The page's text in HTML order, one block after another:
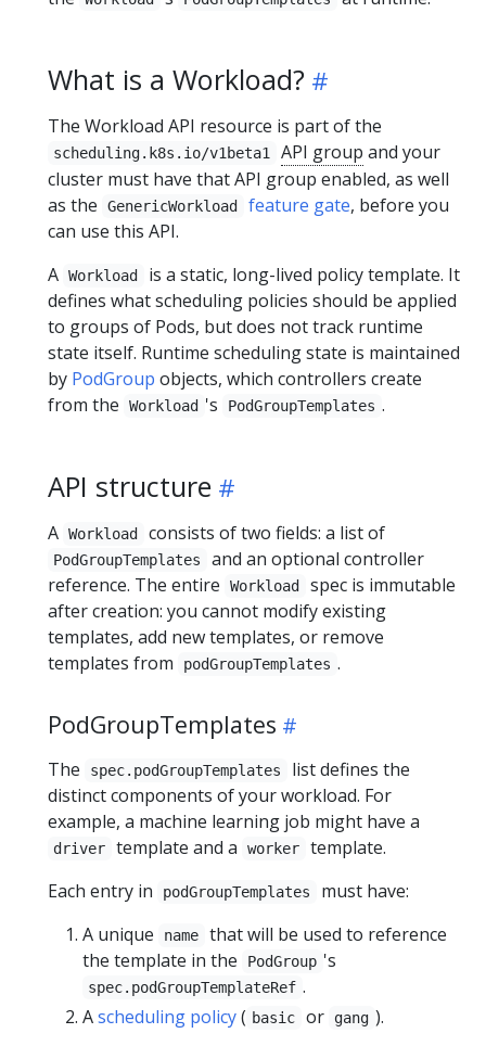
What is a Workload?
The Workload API resource is part of the
scheduling.k8s.io/v1beta1 API group and your
cluster must have that API group enabled, as well
as the
GenericWorkload feature gate, before you
can use this API.
A Workload
is a static, long-lived policy template. It
defines what scheduling policies should be applied
to groups of Pods, but does not track runtime
state itself. Runtime scheduling state is maintained
by PodGroup objects, which controllers create
from the
Workload 's PodGroupTemplates .
API structure
A Workload consists of two fields: a list of
PodGroupTemplates
and an optional controller
reference. The entire
Workload
spec is immutable
after creation: you cannot modify existing
templates, add new templates, or remove
templates from
podGroupTemplates .
PodGroupTemplates
The spec.podGroupTemplates
list defines the
distinct components of your workload. For
example, a machine learning job might have a
driver template and a worker
template.
Each entry in
podGroupTemplates
must have:
A unique
name
that will be used to reference
the template in the
PodGroup 's
spec.podGroupTemplateRef .
Ascheduling policy( basic or gang ).